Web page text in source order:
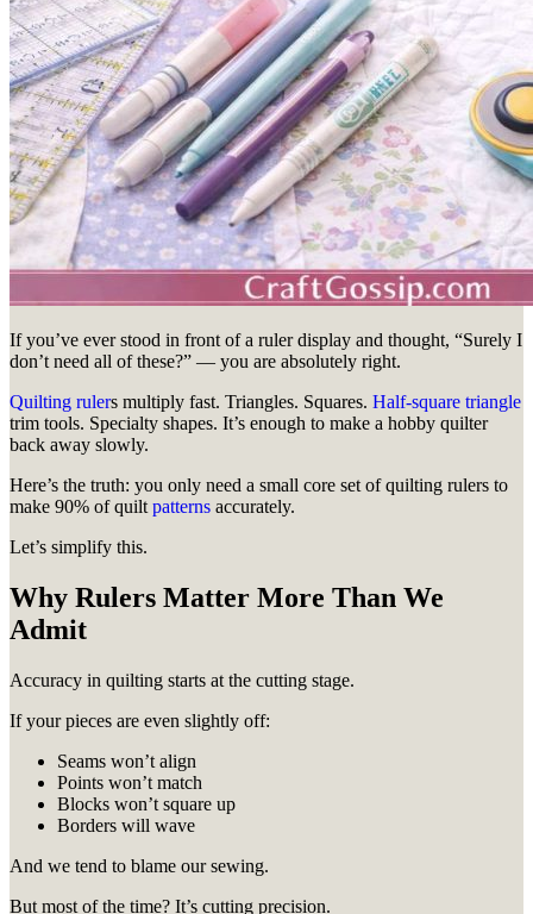
If you’ve ever stood in front of a ruler display and thought, “Surely I
don’t need all of these?” — you are absolutely right.
Quilting rulers multiply fast. Triangles. Squares. Half-square triangle
trim tools. Specialty shapes. It’s enough to make a hobby quilter
back away slowly.
Here’s the truth: you only need a small core set of quilting rulers to
make 90% of quilt patterns accurately.
Let’s simplify this.
Why Rulers Matter More Than We
Admit
Accuracy in quilting starts at the cutting stage.
If your pieces are even slightly off:
Seams won’t align
Points won’t match
Blocks won’t square up
Borders will wave
And we tend to blame our sewing.
But most of the time? It’s cutting precision.